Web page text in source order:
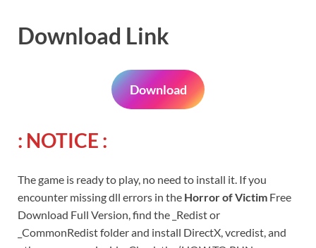
Download Link
Download
: NOTICE :
The game is ready to play, no need to install it. If you
encounter missing dll errors in the Horror of Victim Free
Download Full Version, find the _Redist or
_CommonRedist folder and install DirectX, vcredist, and